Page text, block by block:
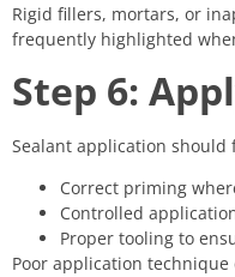
Rigid fillers, mortars, or
frequently highlighted
Step 6:
Sealant application
Correct priming
Controlled
Proper tooling to
Poor application